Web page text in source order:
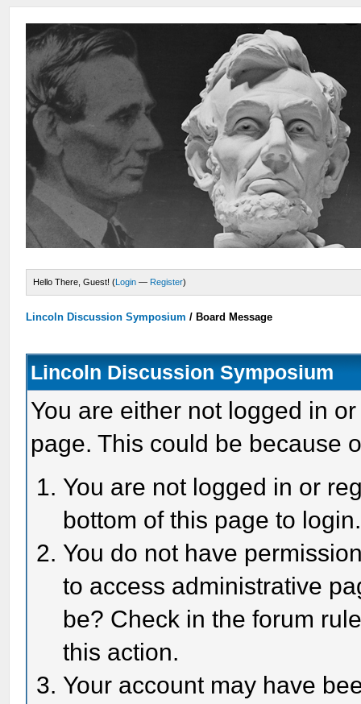
Hello There, Guest! (Login — Register)
Lincoln Discussion Symposium / Board Message
Lincoln Discussion Symposium
You are either not logged in
page. This could be because
You are not logged in or
bottom of this page to login.
You do not have
to access administrative
be? Check in the forum
this action.
Your account may have